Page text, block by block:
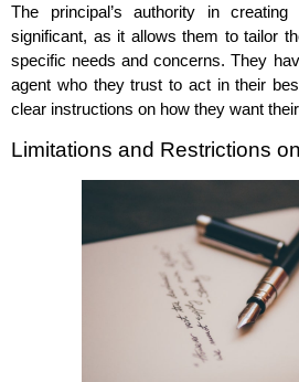
The principal’s authority in
significant, as it allows them to tailor
specific needs and concerns. They
agent who they trust to act in their
clear instructions on how they want
Limitations and Restrictions